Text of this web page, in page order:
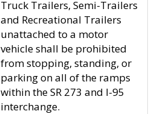
Truck Trailers, Semi-Trailers
and Recreational Trailers
unattached to a motor
vehicle shall be prohibited
from stopping, standing, or
parking on all of the ramps
within the SR 273 and I-95
interchange.